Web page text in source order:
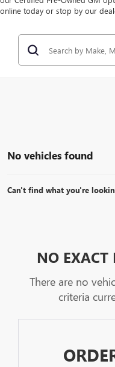
online today or stop by our
No vehicles found
Can't find what you're
NO EXACT
There are no
criteria